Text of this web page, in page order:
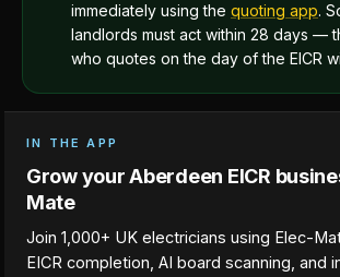
immediately using the quoting app.
landlords must act within 28 days —
who quotes on the day of the EICR
IN THE APP
Grow your Aberdeen EICR
Mate
Join 1,000+ UK electricians using Elec-
EICR completion, AI board scanning, and